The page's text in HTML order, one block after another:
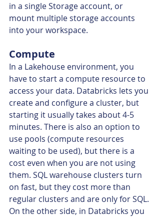
in a single Storage account, or
mount multiple storage accounts
into your workspace.
Compute
In a Lakehouse environment, you
have to start a compute resource to
access your data. Databricks lets you
create and configure a cluster, but
starting it usually takes about 4-5
minutes. There is also an option to
use pools (compute resources
waiting to be used), but there is a
cost even when you are not using
them. SQL warehouse clusters turn
on fast, but they cost more than
regular clusters and are only for SQL.
On the other side, in Databricks you